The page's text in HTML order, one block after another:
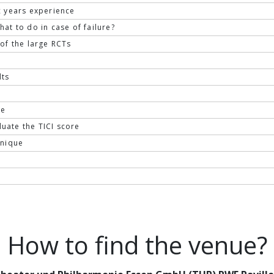
experience
to do in case of failure?
the large RCTs
the TICI score
How to find the venue?